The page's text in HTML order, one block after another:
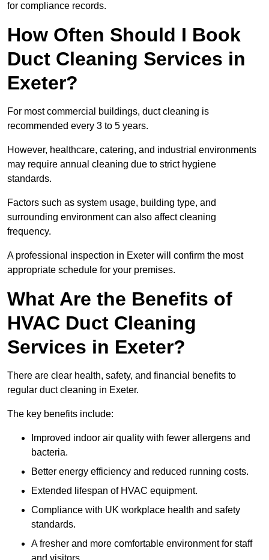
for compliance records.
How Often Should I Book
Duct Cleaning Services in
Exeter?
For most commercial buildings, duct cleaning is
recommended every 3 to 5 years.
However, healthcare, catering, and industrial environments
may require annual cleaning due to strict hygiene
standards.
Factors such as system usage, building type, and
surrounding environment can also affect cleaning
frequency.
A professional inspection in Exeter will confirm the most
appropriate schedule for your premises.
What Are the Benefits of
HVAC Duct Cleaning
Services in Exeter?
There are clear health, safety, and financial benefits to
regular duct cleaning in Exeter.
The key benefits include:
Improved indoor air quality with fewer allergens and
bacteria.
Better energy efficiency and reduced running costs.
Extended lifespan of HVAC equipment.
Compliance with UK workplace health and safety
standards.
A fresher and more comfortable environment for staff